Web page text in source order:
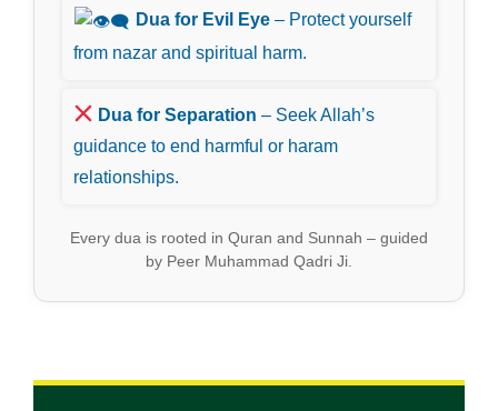
Dua for Evil Eye – Protect yourself
from nazar and spiritual harm.
Dua for Separation – Seek Allah’s
guidance to end harmful or haram
relationships.
Every dua is rooted in Quran and Sunnah – guided
by Peer Muhammad Qadri Ji.